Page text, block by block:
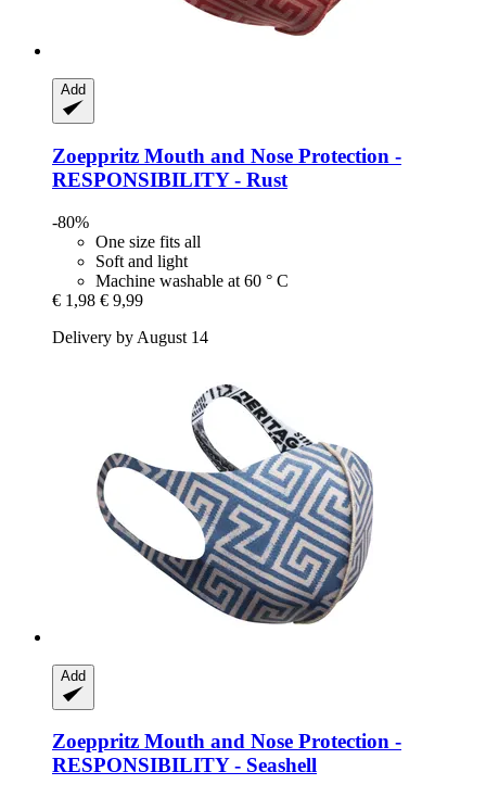
Add
Zoeppritz Mouth and Nose Protection -​
RESPONSIBILITY -​ Rust
-80%
One size fits all
Soft and light
Machine washable at 60 ° C
€ 1,98 € 9,99
Delivery by August 14
Add
Zoeppritz Mouth and Nose Protection -​
RESPONSIBILITY -​ Seashell